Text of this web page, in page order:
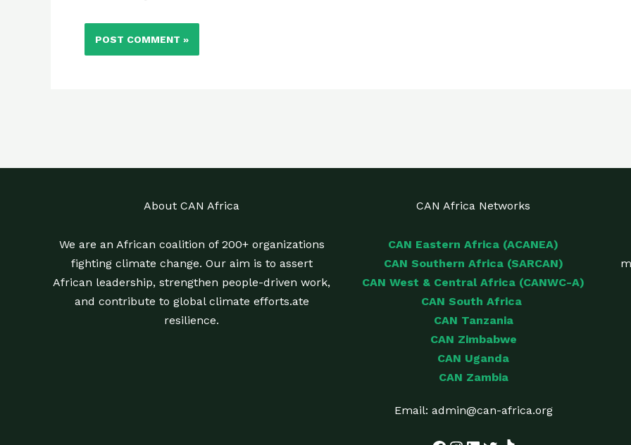
About CAN Africa
We are an African coalition of 200+ organizations
fighting climate change. Our aim is to assert
African leadership, strengthen people-driven work,
and contribute to global climate efforts.ate
resilience.
CAN Africa Networks
CAN Eastern Africa (ACANEA)
CAN Southern Africa (SARCAN)
CAN West & Central Africa (CANWC-A)
CAN South Africa
CAN Tanzania
CAN Zimbabwe
CAN Uganda
CAN Zambia
Email: admin@can-africa.org